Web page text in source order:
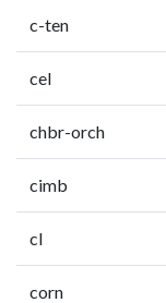
c-ten
cel
chbr-orch
cimb
cl
corn